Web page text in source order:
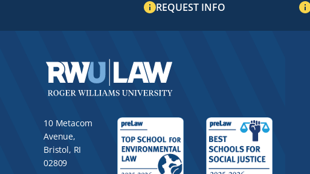
REQUEST INFO
10 Metacom
Avenue,
Bristol, RI
02809